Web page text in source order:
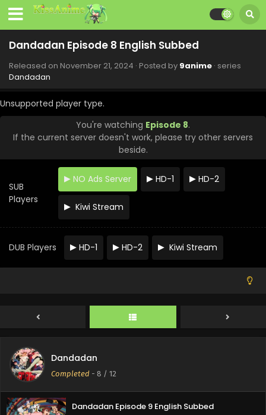
Dandadan Episode 8 English Subbed
Released on November 21, 2024 · Posted by 9anime · series
Dandadan
Unsupported player type.
You're watching Episode 8.
If the current server doesn't work, please try other servers
beside.
SUB
Players
NO Ads Server HD-1 HD-2
Kiwi Stream
DUB Players HD-1 HD-2 Kiwi Stream
Dandadan
Completed - 8 / 12
Dandadan Episode 11 English Subbed
Eps 11 - Dandadan - December 12, 2024
Dandadan Episode 10 English Subbed
Eps 10 - Dandadan - December 5, 2024
Dandadan Episode 9 English Subbed